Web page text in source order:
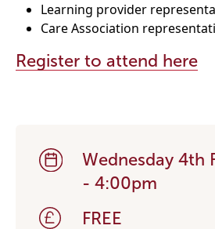
Learning provider
Care Association
Register to attend here
Wednesday 4th
- 4:00pm
FREE